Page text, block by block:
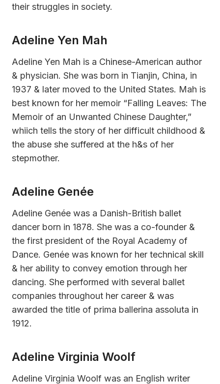
their struggles in society.
Adeline Yen Mah
Adeline Yen Mah is a Chinese-American author
& physician. She was born in Tianjin, China, in
1937 & later moved to the United States. Mah is
best known for her memoir “Falling Leaves: The
Memoir of an Unwanted Chinese Daughter,”
whiich tells the story of her difficult childhood &
the abuse she suffered at the h&s of her
stepmother.
Adeline Genée
Adeline Genée was a Danish-British ballet
dancer born in 1878. She was a co-founder &
the first president of the Royal Academy of
Dance. Genée was known for her technical skill
& her ability to convey emotion through her
dancing. She performed with several ballet
companies throughout her career & was
awarded the title of prima ballerina assoluta in
1912.
Adeline Virginia Woolf
Adeline Virginia Woolf was an English writer